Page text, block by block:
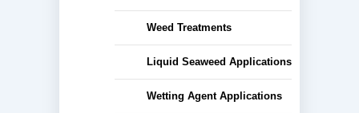
Weed Treatments
Liquid Seaweed Applications
Wetting Agent Applications